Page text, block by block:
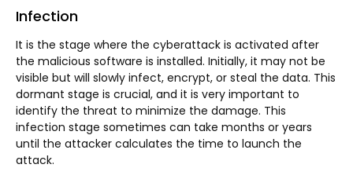
Infection
It is the stage where the cyberattack is activated after
the malicious software is installed. Initially, it may not be
visible but will slowly infect, encrypt, or steal the data. This
dormant stage is crucial, and it is very important to
identify the threat to minimize the damage. This
infection stage sometimes can take months or years
until the attacker calculates the time to launch the
attack.